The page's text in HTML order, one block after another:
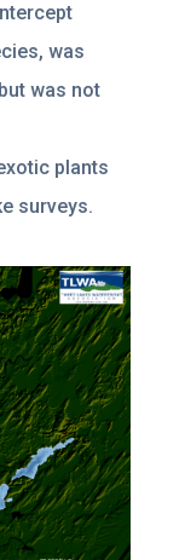
was
was not
plants
surveys.